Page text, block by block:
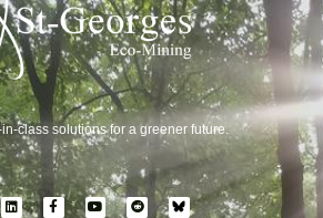
class solutions for a greener future.